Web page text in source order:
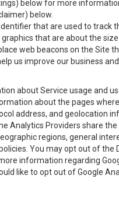
below for more
below.
that are used to track
that are about the
web beacons on the Site
us improve our business and
about Service usage and
about the pages
address, and geolocation
Analytics Providers share
regions, general
You may opt out of the
information regarding
like to opt out of Google